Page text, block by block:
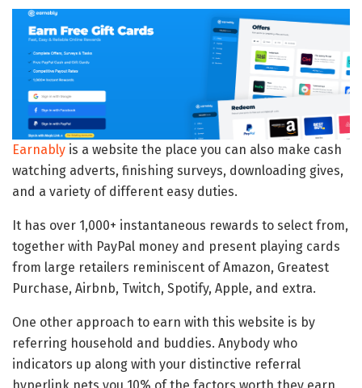
Earnably is a website the place you can also make cash
watching adverts, finishing surveys, downloading gives,
and a variety of different easy duties.
It has over 1,000+ instantaneous rewards to select from,
together with PayPal money and present playing cards
from large retailers reminiscent of Amazon, Greatest
Purchase, Airbnb, Twitch, Spotify, Apple, and extra.
One other approach to earn with this website is by
referring household and buddies. Anybody who
indicators up along with your distinctive referral